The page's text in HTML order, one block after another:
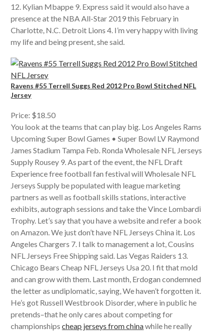
12. Kylian Mbappe 9. Express said it would also have a
presence at the NBA All-Star 2019 this February in
Charlotte, N.C. Detroit Lions 4. I’m very happy with living
my life and being present, she said.
Ravens #55 Terrell Suggs Red 2012 Pro Bowl Stitched NFL
Jersey
Price: $18.50
You look at the teams that can play big. Los Angeles Rams
Upcoming Super Bowl Games • Super Bowl LV Raymond
James Stadium Tampa Feb. Ronda Wholesale NFL Jerseys
Supply Rousey 9. As part of the event, the NFL Draft
Experience free football fan festival will Wholesale NFL
Jerseys Supply be populated with league marketing
partners as well as football skills stations, interactive
exhibits, autograph sessions and take the Vince Lombardi
Trophy. Let’s say that you have a website and refer a book
on Amazon. We just don’t have NFL Jerseys China it. Los
Angeles Chargers 7. I talk to management a lot, Cousins
NFL Jerseys Free Shipping said. Las Vegas Raiders 13.
Chicago Bears Cheap NFL Jerseys Usa 20. I fit that mold
and can grow with them. Last month, Erdogan condemned
the letter as undiplomatic, saying, We haven’t forgotten it.
He’s got Russell Westbrook Disorder, where in public he
pretends–that he only cares about competing for
championshipscheap jerseys from chinawhile he really